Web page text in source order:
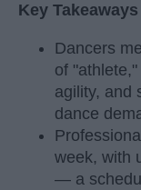
Key Takeaways
Dancers
of
agility, and
dance
week, with
— a